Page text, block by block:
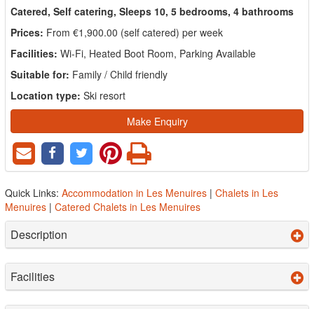
Catered, Self catering, Sleeps 10, 5 bedrooms, 4 bathrooms
Prices: From €1,900.00 (self catered) per week
Facilities: Wi-Fi, Heated Boot Room, Parking Available
Suitable for: Family / Child friendly
Location type: Ski resort
Make Enquiry
Quick Links: Accommodation in Les Menuires | Chalets in Les
Menuires | Catered Chalets in Les Menuires
Description
Facilities